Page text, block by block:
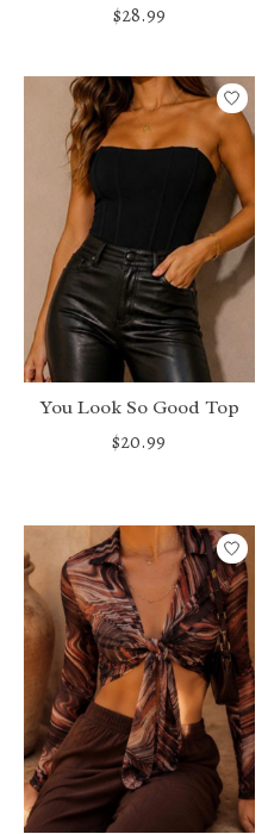
$28.99
You Look So Good Top
$20.99